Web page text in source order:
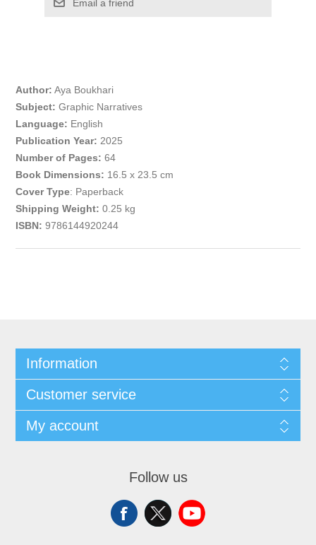
Email a friend
Author: Aya Boukhari
Subject:Graphic Narratives
Language: English
Publication Year: 2025
Number of Pages: 64
Book Dimensions: 16.5 x 23.5 cm
Cover Type: Paperback
Shipping Weight:0.25 kg
ISBN:9786144920244
Information
Customer service
My account
Follow us